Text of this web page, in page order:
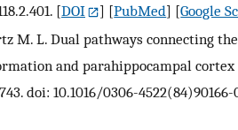
[DOI ] [PubMed] [Google
M. L. Dual pathways connecting
and parahippocampal
doi: 10.1016/0306-4522(84)90166-